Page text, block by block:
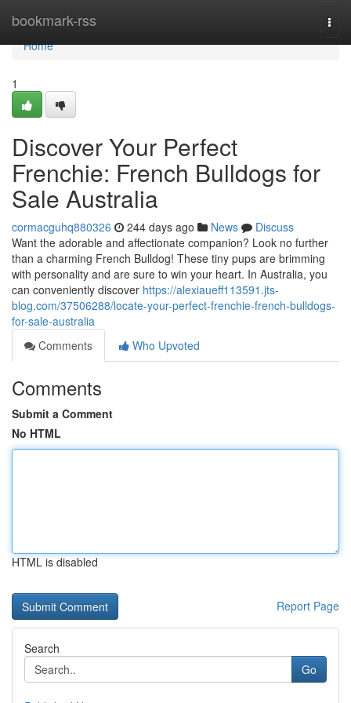
bookmark-rss
Home
Home
1
Discover Your Perfect
Frenchie: French Bulldogs for
Sale Australia
cormacguhq880326 244 days ago News
Discuss
Want the adorable and affectionate companion? Look no further
than a charming French Bulldog! These tiny pups are brimming
with personality and are sure to win your heart. In Australia, you
can conveniently discover https://alexiaueff113591.jts-
blog.com/37506288/locate-your-perfect-frenchie-french-bulldogs-
for-sale-australia
Comments
Who Upvoted
Comments
Submit a Comment
No HTML
HTML is disabled
Report Page
Search
Go